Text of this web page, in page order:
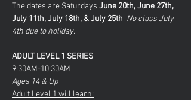
The dates are Saturdays June 20th, June 27th,
July 11th, July 18th, & July 25th. No class July
4th due to holiday.
ADULT LEVEL 1 SERIES
9:30AM-10:30AM
Ages 14 & Up
Adult Level 1 will learn: